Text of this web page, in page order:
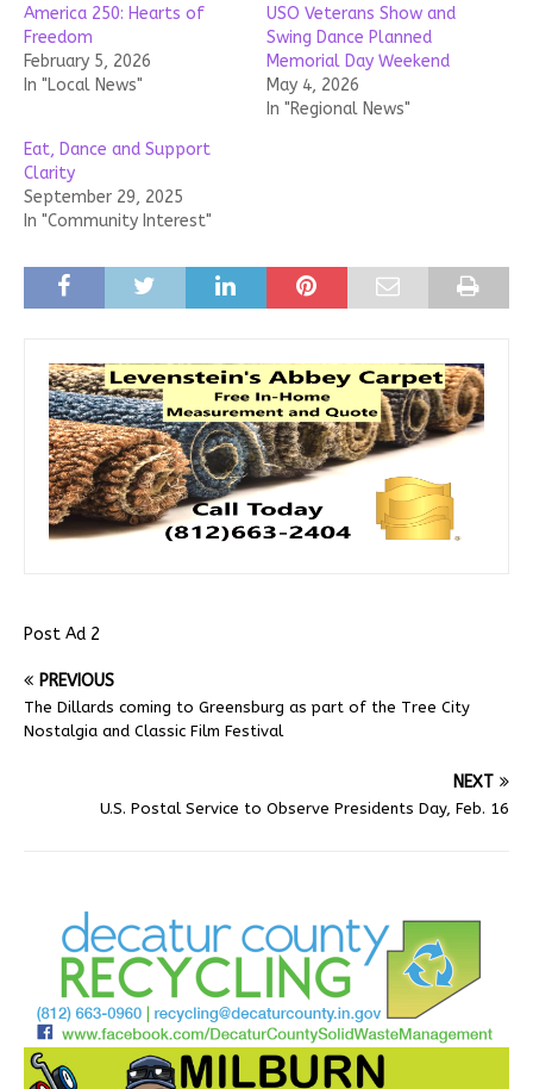
America 250: Hearts of
Freedom
February 5, 2026
In "Local News"
USO Veterans Show and
Swing Dance Planned
Memorial Day Weekend
May 4, 2026
In "Regional News"
Eat, Dance and Support
Clarity
September 29, 2025
In "Community Interest"
Post Ad 2
PREVIOUS
The Dillards coming to Greensburg as part of the Tree City
Nostalgia and Classic Film Festival
NEXT
U.S. Postal Service to Observe Presidents Day, Feb. 16